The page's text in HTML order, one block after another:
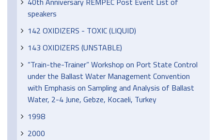
speakers
142 OXIDIZERS - TOXIC (LIQUID)
143 OXIDIZERS (UNSTABLE)
“Train-the-Trainer” Workshop on Port State Control
under the Ballast Water Management Convention
with Emphasis on Sampling and Analysis of Ballast
Water, 2-4 June, Gebze, Kocaeli, Turkey
1998
2000